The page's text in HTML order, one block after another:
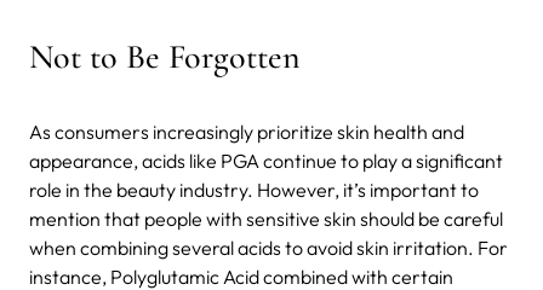
Not to Be Forgotten
As consumers increasingly prioritize skin health and
appearance, acids like PGA continue to play a significant
role in the beauty industry. However, it’s important to
mention that people with sensitive skin should be careful
when combining several acids to avoid skin irritation. For
instance, Polyglutamic Acid combined with certain